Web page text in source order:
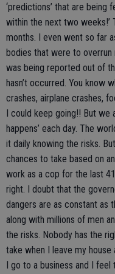
‘predictions’ that are being
within the next two
months. I even went so far
bodies that were to overrun
was being reported out of
hasn’t occurred. You know
crashes, airplane crashes,
I could keep going!! But we
happens’ each day. The
it daily knowing the risks.
chances to take based on
work as a cop for the last
right. I doubt that the
dangers are as constant as
along with millions of men
the risks. Nobody has the
take when I leave my
I go to a business and I feel